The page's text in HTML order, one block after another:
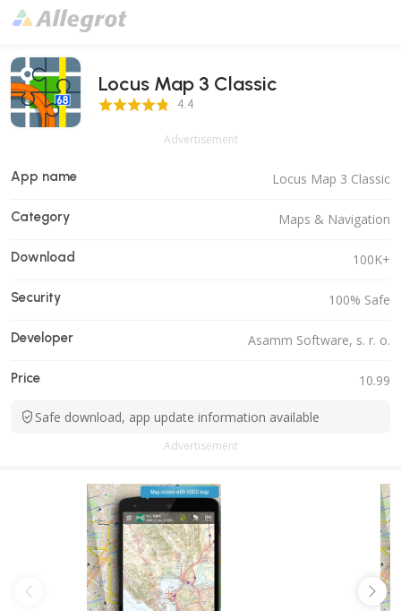
Locus Map 3 Classic
4.4 Score 4.4
Advertisement
App name Locus Map 3 Classic
Category Maps & Navigation
Download 100K+
Security 100% Safe
Developer Asamm Software, s. r. o.
Price 10.99
Safe download, app update information available
Advertisement